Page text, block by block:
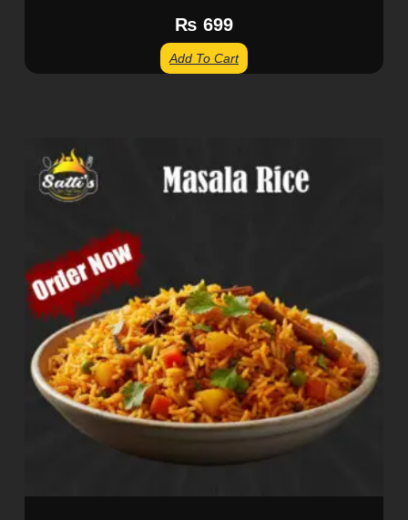
₨ 699
Add To Cart